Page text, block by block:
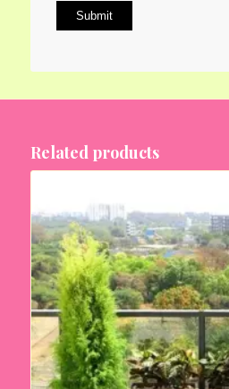
Related products